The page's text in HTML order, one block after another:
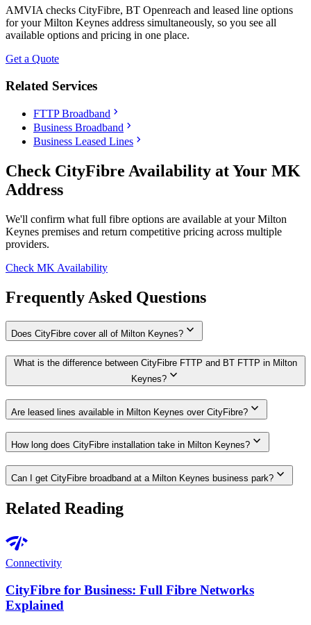
AMVIA checks CityFibre, BT Openreach and leased line options
for your Milton Keynes address simultaneously, so you see all
available options and pricing in one place.
Get a Quote
Related Services
FTTP Broadband chevron_right
Business Broadband chevron_right
Business Leased Lines chevron_right
Check CityFibre Availability at Your MK
Address
We'll confirm what full fibre options are available at your Milton
Keynes premises and return competitive pricing across multiple
providers.
Check MK Availability
Frequently Asked Questions
Does CityFibre cover all of Milton Keynes? expand_more
What is the difference between CityFibre FTTP and BT FTTP in Milton
Keynes?expand_more
Are leased lines available in Milton Keynes over CityFibre? expand_more
How long does CityFibre installation take in Milton Keynes? expand_more
Can I get CityFibre broadband at a Milton Keynes business park? expand_more
Related Reading
network_check
Connectivity
CityFibre for Business: Full Fibre Networks
Explained